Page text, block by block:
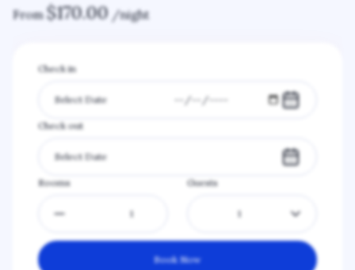
From$170.00 /night
Check in
Check out
Rooms Guests
1
Book Now